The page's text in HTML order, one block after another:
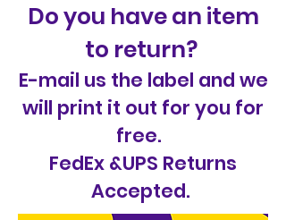
Do you have an item
to return?
E-mail us the label and we
will print it out for you for
free.
FedEx &UPS Returns
Accepted.